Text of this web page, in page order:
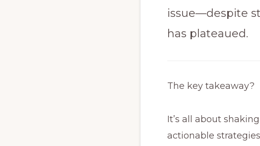
issue—despite
has plateaued.
The key takeaway?
It’s all about
actionable